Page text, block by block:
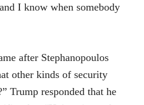
I know when somebody
after Stephanopoulos
other kinds of security
Trump responded that he